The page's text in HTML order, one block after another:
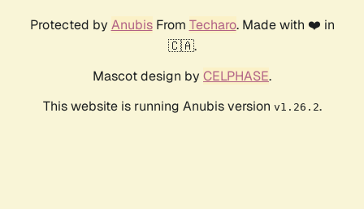
Protected by AnubisFrom Techaro. Made with ❤️ in
🇨🇦.
Mascot design by CELPHASE.
This website is running Anubis version v1.26.2.